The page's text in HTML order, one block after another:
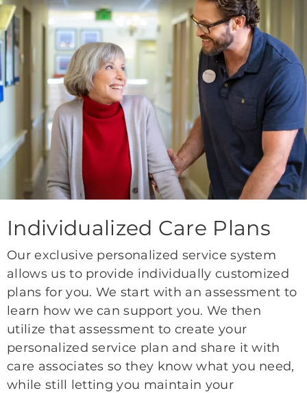
Individualized Care Plans
Our exclusive personalized service system
allows us to provide individually customized
plans for you. We start with an assessment to
learn how we can support you. We then
utilize that assessment to create your
personalized service plan and share it with
care associates so they know what you need,
while still letting you maintain your